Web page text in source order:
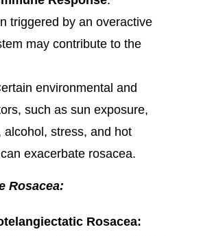
triggered by an overactive
may contribute to the
environmental and
such as sun exposure,
alcohol, stress, and hot
exacerbate rosacea.
Rosacea:
Rosacea: